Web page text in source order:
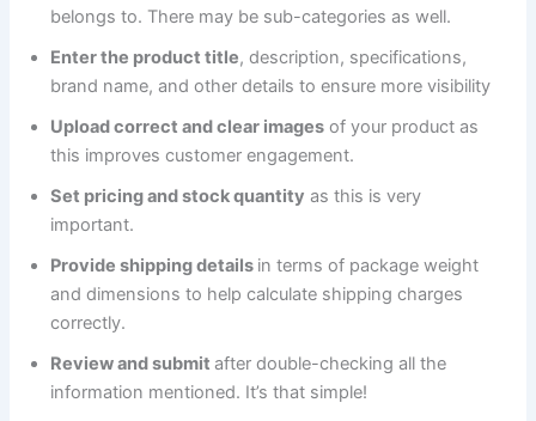
belongs to. There may be sub-categories as well.
Enter the product title, description, specifications,
brand name, and other details to ensure more visibility
Upload correct and clear images of your product as
this improves customer engagement.
Set pricing and stock quantity as this is very
important.
Provide shipping details in terms of package weight
and dimensions to help calculate shipping charges
correctly.
Review and submitafter double-checking all the
information mentioned. It’s that simple!